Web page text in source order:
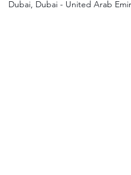
Dubai, Dubai - United Arab